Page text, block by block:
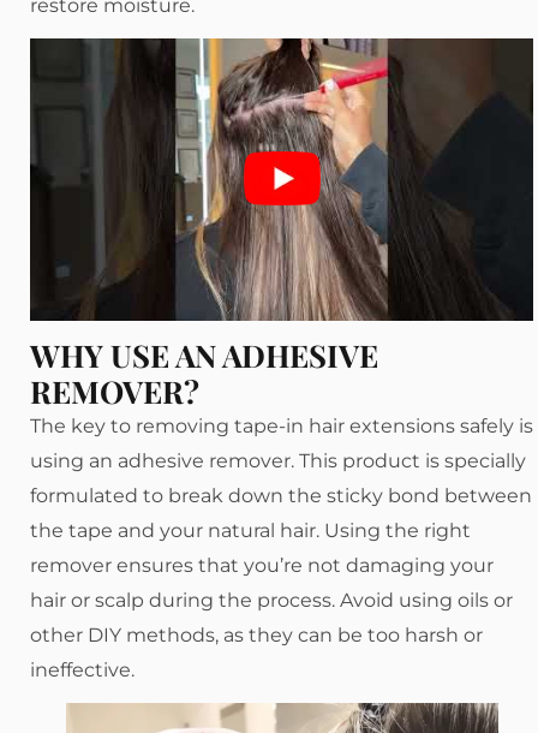
restore moisture.
WHY USE AN ADHESIVE
REMOVER?
The key to removing tape-in hair extensions safely is
using an adhesive remover. This product is specially
formulated to break down the sticky bond between
the tape and your natural hair. Using the right
remover ensures that you’re not damaging your
hair or scalp during the process. Avoid using oils or
other DIY methods, as they can be too harsh or
ineffective.